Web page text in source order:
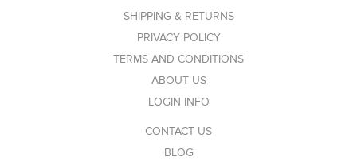
SHIPPING & RETURNS
PRIVACY POLICY
TERMS AND CONDITIONS
ABOUT US
LOGIN INFO
CONTACT US
BLOG